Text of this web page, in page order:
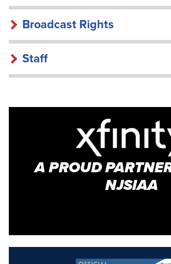
Broadcast Rights
Staff
A PROUD
NJSIAA